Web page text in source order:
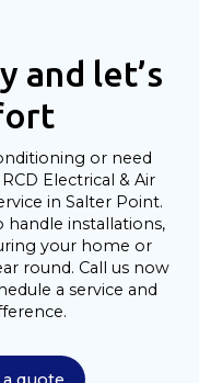
and let’s
or need
Electrical & Air
in Salter Point.
handle installations,
your home or
round. Call us now
a service and